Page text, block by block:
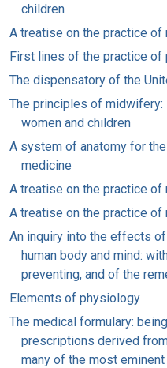
children
A treatise on the practice of
First lines of the practice of
The dispensatory of the
The principles of
women and children
A system of anatomy for
medicine
A treatise on the practice of
A treatise on the practice of
An inquiry into the effects
human body and mind:
preventing, and of the
Elements of physiology
The medical formulary:
prescriptions derived
many of the most